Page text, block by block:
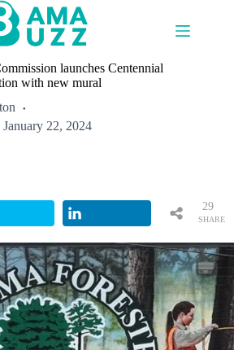
launches Centennial
with new mural
January 22, 2024
SHARE
29